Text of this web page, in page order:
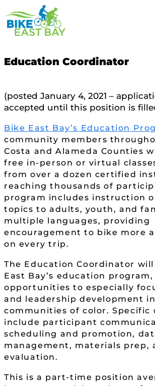
Education Coordinator
(posted January 4, 2021 –
accepted until this position is
Bike East Bay’s Education
community members
Costa and Alameda Counties
free in-person or virtual
from over a dozen certified
reaching thousands of
program includes instruction
topics to adults, youth, and
multiple languages, providing
encouragement to bike more
on every trip.
The Education Coordinator
East Bay’s education
opportunities to especially
and leadership development in
communities of color. Specific
include participant
scheduling and promotion,
management, materials prep,
evaluation.
This is a part-time position